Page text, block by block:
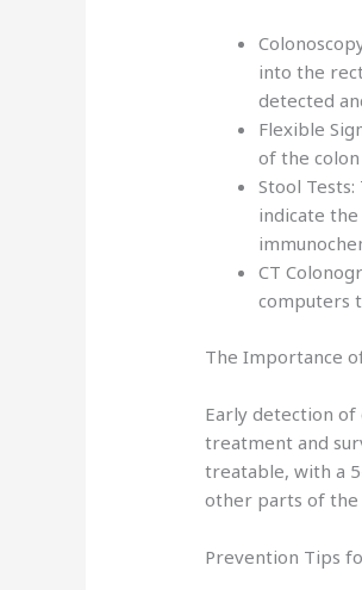
into the
detected
Flexible
of the
Stool
indicate
CT
computers
The Importance
Early detection of
treatment and
treatable, with a
other parts of the
Prevention Tips